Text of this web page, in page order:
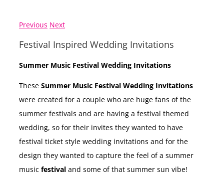
Previous Next
Festival Inspired Wedding Invitations
Summer Music Festival Wedding Invitations
These Summer Music Festival Wedding Invitations
were created for a couple who are huge fans of the
summer festivals and are having a festival themed
wedding, so for their invites they wanted to have
festival ticket style wedding invitations and for the
design they wanted to capture the feel of a summer
music festival and some of that summer sun vibe!